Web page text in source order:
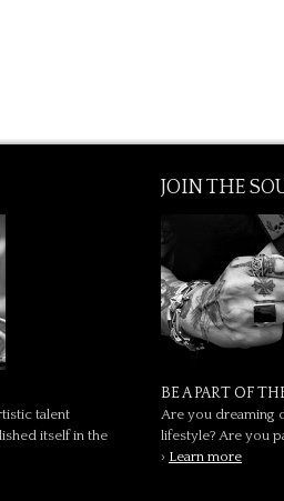
talent
itself in the
JOIN THE
BE A PART OF
Are you dreaming
lifestyle? Are you
› Learn more